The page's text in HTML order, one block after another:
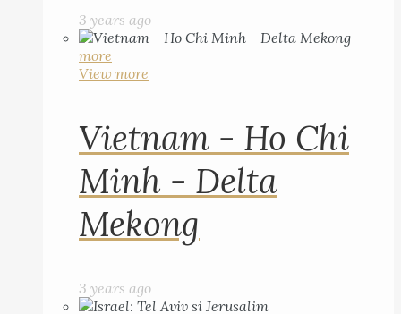
3 years ago
more
View more
Vietnam - Ho Chi
Minh - Delta
Mekong
3 years ago